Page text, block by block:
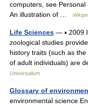
computers, see
An illustration of …
Life Sciences — ▪ 2009
zoological studies
history traits (such as
of adult individuals) are
Universalium
Glossary of
environmental